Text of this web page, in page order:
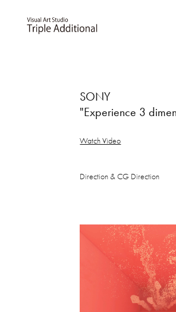
SONY
"Experience 3
Watch Video
Direction & CG Direction